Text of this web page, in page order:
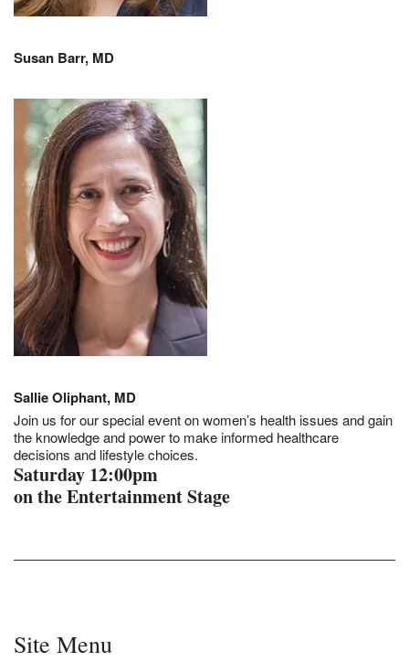
Susan Barr, MD
Sallie Oliphant, MD
Join us for our special event on women’s health issues and gain
the knowledge and power to make informed healthcare
decisions and lifestyle choices.
Saturday 12:00pm
on the Entertainment Stage
Site Menu